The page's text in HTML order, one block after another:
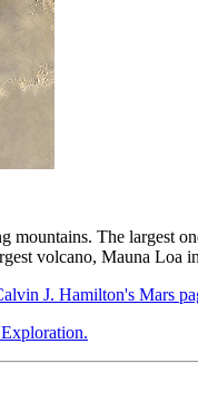
mountains. The largest
volcano, Mauna
J. Hamilton's Mars